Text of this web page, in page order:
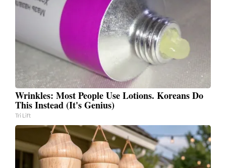
Wrinkles: Most People Use Lotions. Koreans Do
This Instead (It's Genius)
Tri Lift